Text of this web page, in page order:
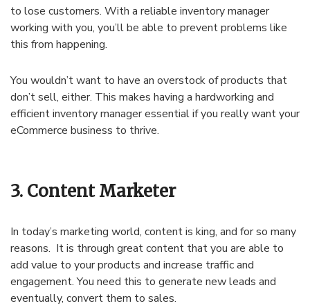
to lose customers. With a reliable inventory manager
working with you, you’ll be able to prevent problems like
this from happening.
You wouldn’t want to have an overstock of products that
don’t sell, either. This makes having a hardworking and
efficient inventory manager essential if you really want your
eCommerce business to thrive.
3. Content Marketer
In today’s marketing world, content is king, and for so many
reasons. It is through great content that you are able to
add value to your products and increase traffic and
engagement. You need this to generate new leads and
eventually, convert them to sales.